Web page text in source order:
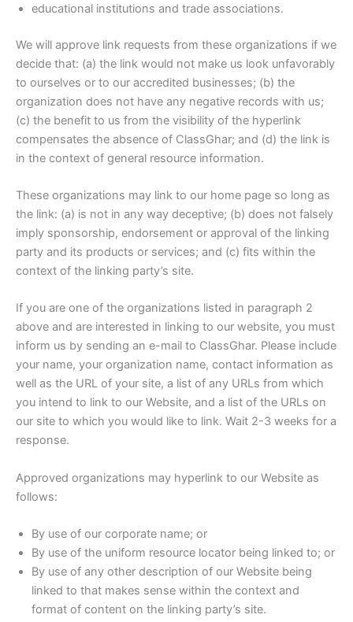
educational institutions and trade associations.
We will approve link requests from these organizations if we
decide that: (a) the link would not make us look unfavorably
to ourselves or to our accredited businesses; (b) the
organization does not have any negative records with us;
(c) the benefit to us from the visibility of the hyperlink
compensates the absence of ClassGhar; and (d) the link is
in the context of general resource information.
These organizations may link to our home page so long as
the link: (a) is not in any way deceptive; (b) does not falsely
imply sponsorship, endorsement or approval of the linking
party and its products or services; and (c) fits within the
context of the linking party’s site.
If you are one of the organizations listed in paragraph 2
above and are interested in linking to our website, you must
inform us by sending an e-mail to ClassGhar. Please include
your name, your organization name, contact information as
well as the URL of your site, a list of any URLs from which
you intend to link to our Website, and a list of the URLs on
our site to which you would like to link. Wait 2-3 weeks for a
response.
Approved organizations may hyperlink to our Website as
follows:
By use of our corporate name; or
By use of the uniform resource locator being linked to; or
By use of any other description of our Website being
linked to that makes sense within the context and
format of content on the linking party’s site.